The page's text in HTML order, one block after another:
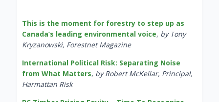
This is the moment for forestry to step up as
Canada’s leading environmental voice, by Tony
Kryzanowski, Forestnet Magazine
International Political Risk: Separating Noise
from What Matters, by Robert McKellar, Principal,
Harmattan Risk